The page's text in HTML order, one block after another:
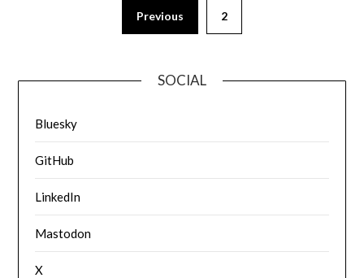
Previous 2
SOCIAL
Bluesky
GitHub
LinkedIn
Mastodon
X